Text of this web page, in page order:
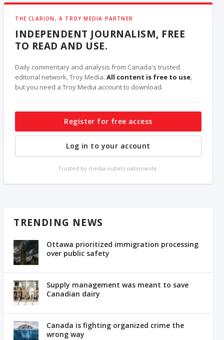
THE CLARION, A TROY MEDIA PARTNER
INDEPENDENT JOURNALISM, FREE
TO READ AND USE.
Daily commentary and analysis from Canada's trusted
editorial network, Troy Media.All content is free to use,
but you need a Troy Media account to download.
Register for free access
Log in to your account
Trusted by media outlets nationwide.
TRENDING NEWS
Ottawa prioritized immigration processing
over public safety
Supply management was meant to save
Canadian dairy
Canada is fighting organized crime the
wrong way